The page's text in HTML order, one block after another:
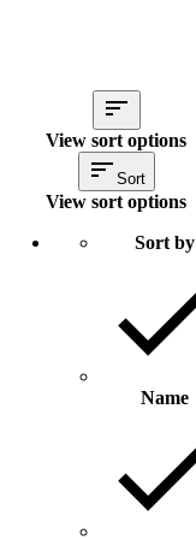
View sort options
Sort
View sort options
Sort by
Name